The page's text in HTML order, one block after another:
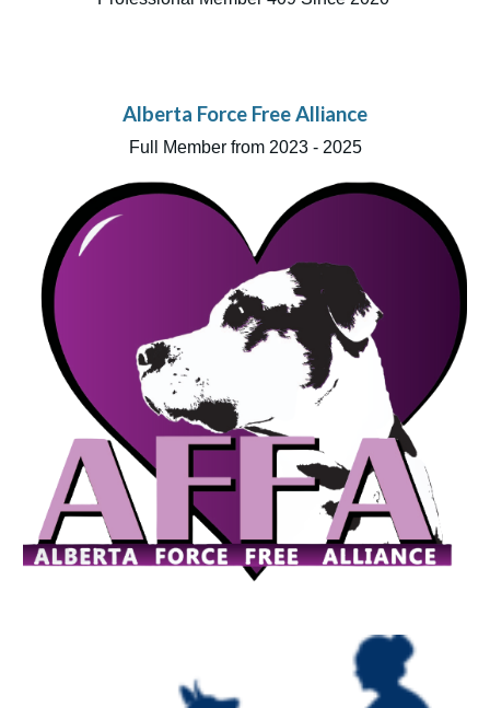
Alberta Force Free Alliance
Full Member from 2023 - 2025